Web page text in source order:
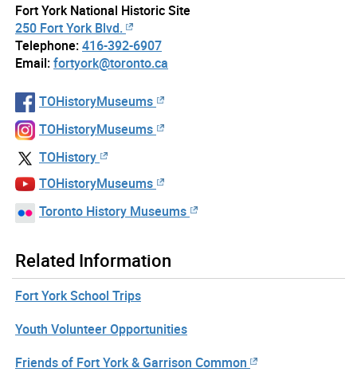
Fort York National Historic Site
250 Fort York Blvd.
Telephone:416-392-6907
Email:fortyork@toronto.ca
TOHistoryMuseums
TOHistoryMuseums
TOHistory
TOHistoryMuseums
Toronto History Museums
Related Information
Fort York School Trips
Youth Volunteer Opportunities
Friends of Fort York & Garrison Common